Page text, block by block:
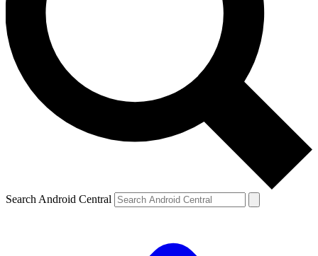
Search Android Central